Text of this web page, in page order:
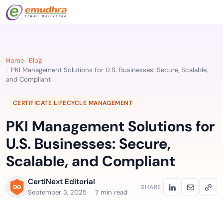
Home
Blog
PKI Management Solutions for U.S. Businesses: Secure, Scalable,
and Compliant
CERTIFICATE LIFECYCLE MANAGEMENT
PKI Management Solutions for
U.S. Businesses: Secure,
Scalable, and Compliant
CertiNext Editorial
September 3, 2025 7 min read
SHARE